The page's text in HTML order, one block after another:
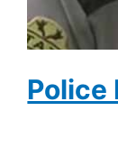
chat
with
the
employees
Police